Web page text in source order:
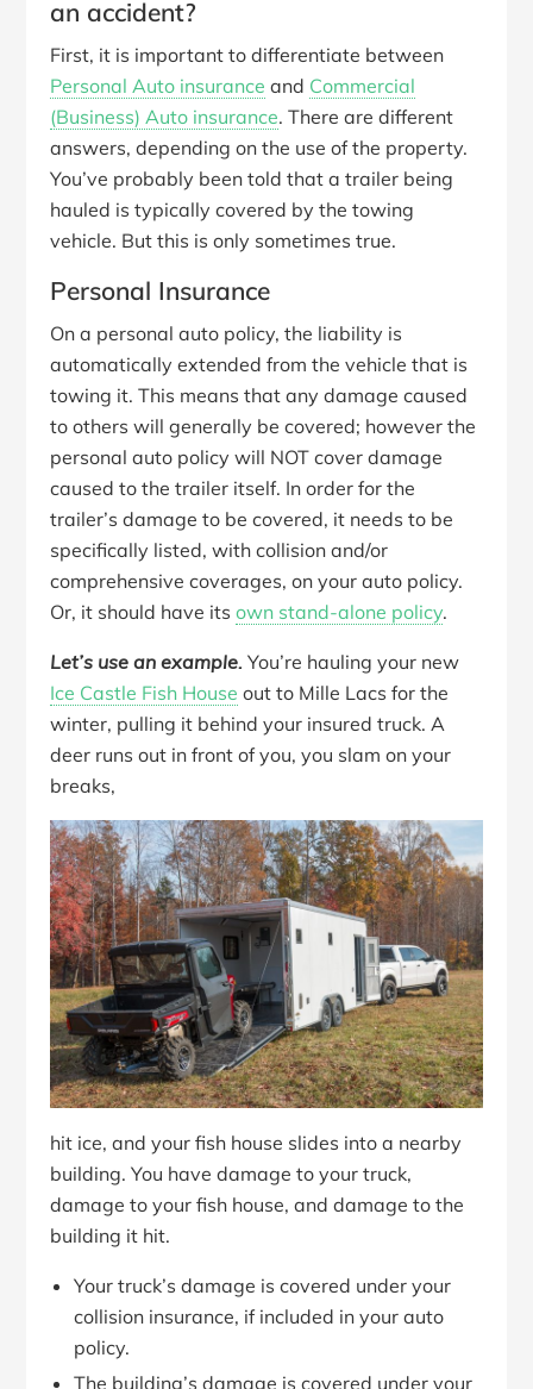
an accident?
First, it is important to differentiate between
Personal Auto insurance and Commercial
(Business) Auto insurance. There are different
answers, depending on the use of the property.
You’ve probably been told that a trailer being
hauled is typically covered by the towing
vehicle. But this is only sometimes true.
Personal Insurance
On a personal auto policy, the liability is
automatically extended from the vehicle that is
towing it. This means that any damage caused
to others will generally be covered; however the
personal auto policy will NOT cover damage
caused to the trailer itself. In order for the
trailer’s damage to be covered, it needs to be
specifically listed, with collision and/or
comprehensive coverages, on your auto policy.
Or, it should have itsown stand-alone policy.
Let’s use an example. You’re hauling your new
Ice Castle Fish House out to Mille Lacs for the
winter, pulling it behind your insured truck. A
deer runs out in front of you, you slam on your
breaks,
hit ice, and your fish house slides into a nearby
building. You have damage to your truck,
damage to your fish house, and damage to the
building it hit.
Your truck’s damage is covered under your
collision insurance, if included in your auto
policy.
The building’s damage is covered under your